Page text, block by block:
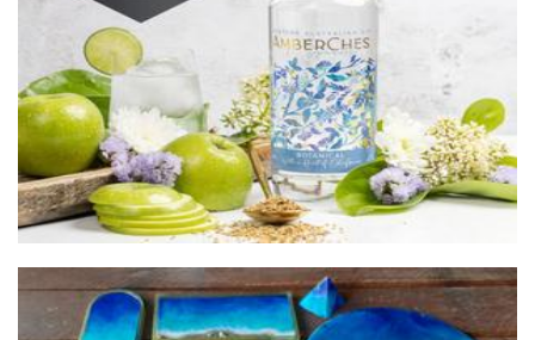
Beverages
Gozo Blue